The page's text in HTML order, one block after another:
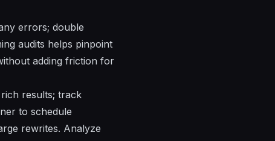
errors; double
audits helps pinpoint
adding friction for
results; track
to schedule
rewrites. Analyze